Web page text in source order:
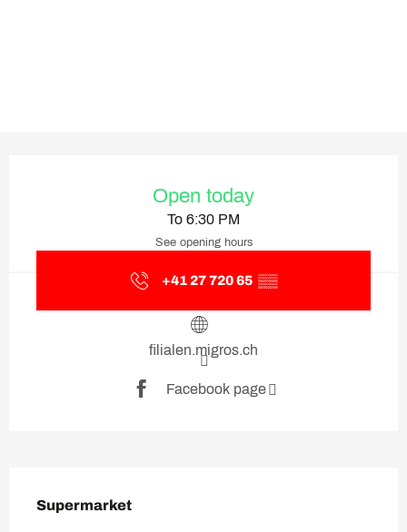
Open today
To 6:30 PM
See opening hours
+41 27 720 65 ▒▒
filialen.migros.ch
Facebook page
Supermarket